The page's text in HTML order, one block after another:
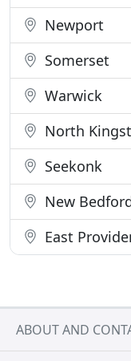
Newport
Somerset
Warwick
North
Seekonk
New
East
ABOUT AND